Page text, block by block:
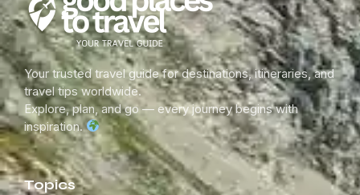
Your trusted travel guide for destinations, itineraries, and
travel tips worldwide.
Explore, plan, and go — every journey begins with
inspiration.
Topics